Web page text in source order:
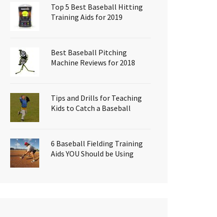
Top 5 Best Baseball Hitting
Training Aids for 2019
Best Baseball Pitching
Machine Reviews for 2018
Tips and Drills for Teaching
Kids to Catch a Baseball
6 Baseball Fielding Training
Aids YOU Should be Using